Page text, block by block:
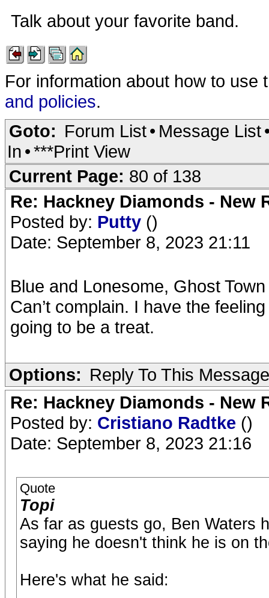
Talk about your favorite band.
For information about how to
and policies.
Goto: Forum List• Message List
In •***Print View
Current Page: 80 of 138
Re: Hackney Diamonds -
Posted by: Putty ()
Date: September 8, 2023 21:11
Blue and Lonesome, Ghost
Can’t complain. I have the feeling
going to be a treat.
Options: Reply To This Message
Re: Hackney Diamonds -
Posted by: Cristiano Radtke ()
Date: September 8, 2023 21:16
Quote
Topi
As far as guests go, Ben Waters
saying he doesn't think he is on
Here's what he said: